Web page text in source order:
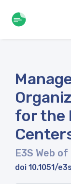
for the
E3S Web
doi 10.1051/